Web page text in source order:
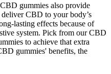
gummies also provide
CBD to your body’s
lasting effects because of
system. Pick from our CBD
to achieve that extra
gummies' benefits, the